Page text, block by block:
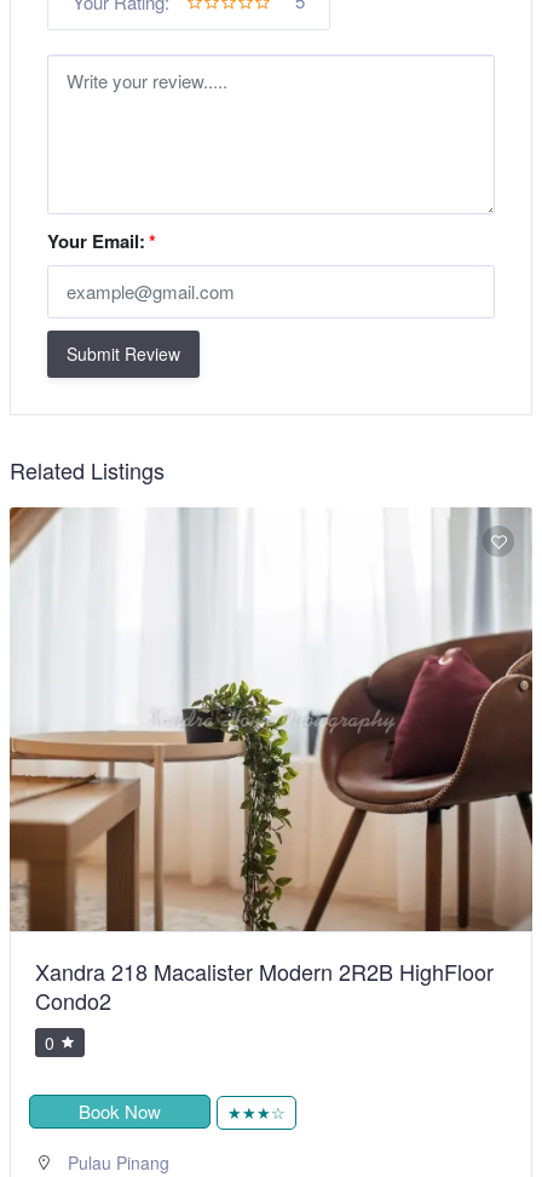
Your Email:*
Submit Review
Related Listings
Xandra 218 Macalister Modern 2R2B HighFloor
Condo2
0
Book Now ★★★☆
Pulau Pinang